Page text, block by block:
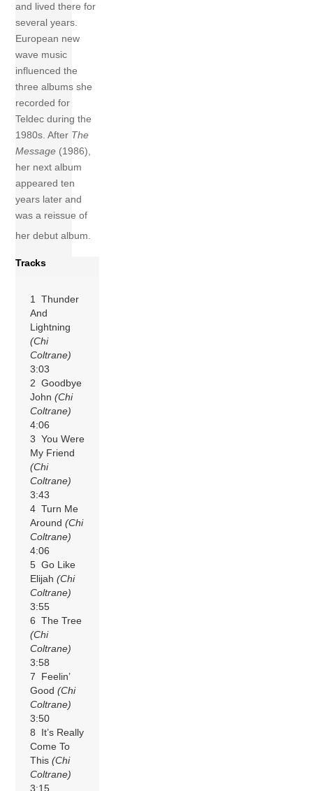
and lived there for
several years.
European new
wave music
influenced the
three albums she
recorded for
Teldec during the
1980s. After The
Message (1986),
her next album
appeared ten
years later and
was a reissue of
her debut album.
Tracks
1 Thunder
And
Lightning
(Chi
Coltrane)
3:03
2 Goodbye
John(Chi
Coltrane)
4:06
3 You Were
My Friend
(Chi
Coltrane)
3:43
4 Turn Me
Around(Chi
Coltrane)
4:06
5 Go Like
Elijah (Chi
Coltrane)
3:55
6 The Tree
(Chi
Coltrane)
3:58
7 Feelin’
Good (Chi
Coltrane)
3:50
8 It’s Really
Come To
This (Chi
Coltrane)
3:15